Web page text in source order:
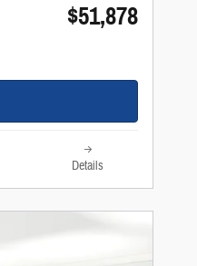
$51,878
Details